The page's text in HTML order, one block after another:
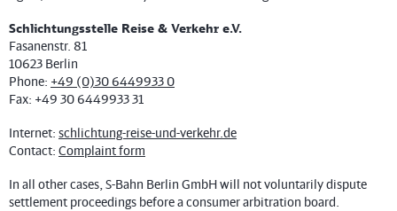
Schlichtungsstelle Reise & Verkehr e.V.
Fasanenstr. 81
10623 Berlin
Phone: +49 (0)30 6449933 0
Fax: +49 30 6449933 31
Internet: schlichtung-reise-und-verkehr.de
Contact: Complaint form
In all other cases, S-Bahn Berlin GmbH will not voluntarily dispute
settlement proceedings before a consumer arbitration board.